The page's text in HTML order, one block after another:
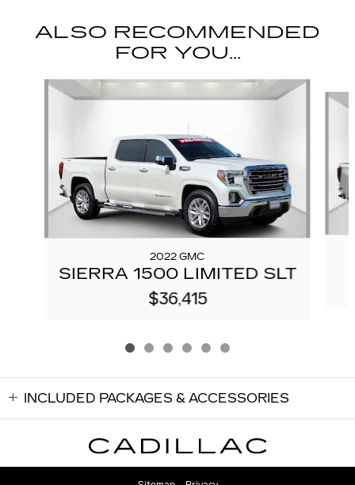
ALSO RECOMMENDED
FOR YOU...
Slide 1 of 6
2022 GMC
SIERRA 1500 LIMITED SLT
$36,415
INCLUDED PACKAGES & ACCESSORIES